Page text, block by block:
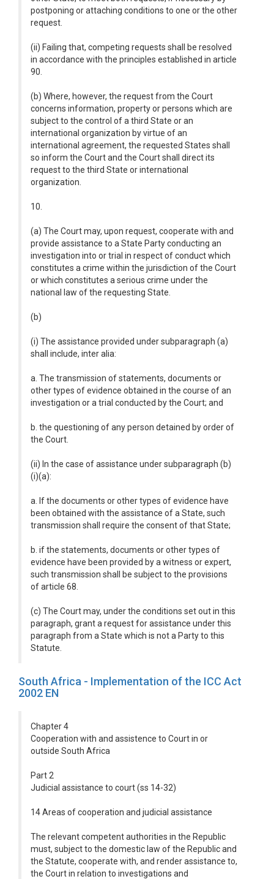
postponing or attaching conditions to one or the other
request.
(ii) Failing that, competing requests shall be resolved
in accordance with the principles established in article
90.
(b) Where, however, the request from the Court
concerns information, property or persons which are
subject to the control of a third State or an
international organization by virtue of an
international agreement, the requested States shall
so inform the Court and the Court shall direct its
request to the third State or international
organization.
10.
(a) The Court may, upon request, cooperate with and
provide assistance to a State Party conducting an
investigation into or trial in respect of conduct which
constitutes a crime within the jurisdiction of the Court
or which constitutes a serious crime under the
national law of the requesting State.
(b)
(i) The assistance provided under subparagraph (a)
shall include, inter alia:
a. The transmission of statements, documents or
other types of evidence obtained in the course of an
investigation or a trial conducted by the Court; and
b. the questioning of any person detained by order of
the Court.
(ii) In the case of assistance under subparagraph (b)
(i)(a):
a. If the documents or other types of evidence have
been obtained with the assistance of a State, such
transmission shall require the consent of that State;
b. if the statements, documents or other types of
evidence have been provided by a witness or expert,
such transmission shall be subject to the provisions
of article 68.
(c) The Court may, under the conditions set out in this
paragraph, grant a request for assistance under this
paragraph from a State which is not a Party to this
Statute.
South Africa - Implementation of the ICC Act
2002 EN
Chapter 4
Cooperation with and assistence to Court in or
outside South Africa
Part 2
Judicial assistance to court (ss 14-32)
14 Areas of cooperation and judicial assistance
The relevant competent authorities in the Republic
must, subject to the domestic law of the Republic and
the Statute, cooperate with, and render assistance to,
the Court in relation to investigations and